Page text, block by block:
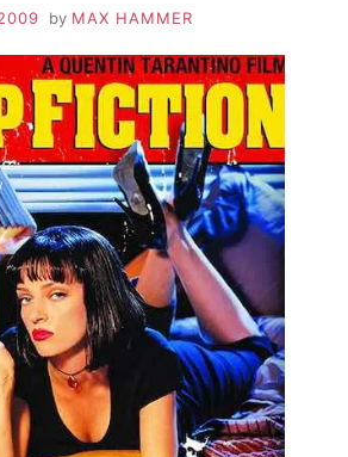
by MAX HAMMER